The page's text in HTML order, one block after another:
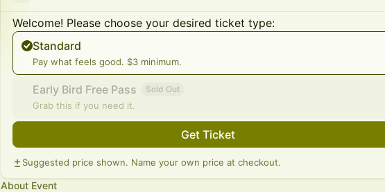
Welcome! Please choose your desired ticket type:
Standard
Pay what feels good. $3 minimum.
Early Bird Free Pass Sold Out
Grab this if you need it.
Get Ticket
Suggested price shown. Name your own price at checkout.
About Event